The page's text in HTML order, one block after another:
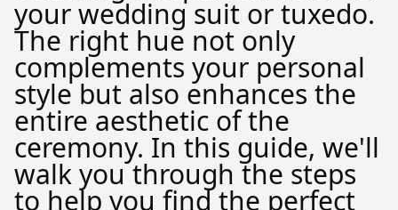
your wedding suit or tuxedo.
The right hue not only
complements your personal
style but also enhances the
entire aesthetic of the
ceremony. In this guide, we'll
walk you through the steps
to help you find the perfect